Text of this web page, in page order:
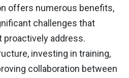
offers numerous benefits,
challenges that
address.
investing in training,
collaboration between